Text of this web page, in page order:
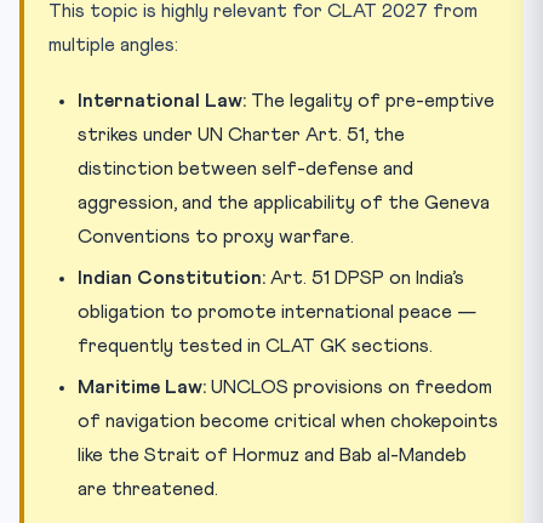
This topic is highly relevant for CLAT 2027 from
multiple angles:
International Law: The legality of pre-emptive
strikes under UN Charter Art. 51, the
distinction between self-defense and
aggression, and the applicability of the Geneva
Conventions to proxy warfare.
Indian Constitution: Art. 51 DPSP on India’s
obligation to promote international peace —
frequently tested in CLAT GK sections.
Maritime Law: UNCLOS provisions on freedom
of navigation become critical when chokepoints
like the Strait of Hormuz and Bab al-Mandeb
are threatened.